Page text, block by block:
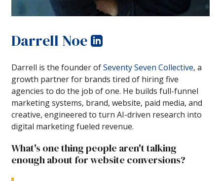
Darrell Noe
Darrell is the founder ofSeventy Seven Collective, a
growth partner for brands tired of hiring five
agencies to do the job of one. He builds full-funnel
marketing systems, brand, website, paid media, and
creative, engineered to turn AI-driven research into
digital marketing fueled revenue.
What's one thing people aren't talking
enough about for website conversions?